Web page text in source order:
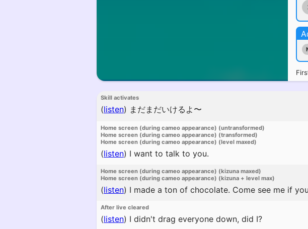
Skill activates
(listen) まだまだいけるよ〜
Home screen (during cameo appearance) (untransformed)
Home screen (during cameo appearance) (transformed)
Home screen (during cameo appearance) (level maxed)
(listen) I want to talk to you.
Home screen (during cameo appearance) (kizuna maxed)
Home screen (during cameo appearance) (kizuna + level max)
(listen) I made a ton of chocolate. Come see me if
After live cleared
(listen) I didn't drag everyone down, did I?